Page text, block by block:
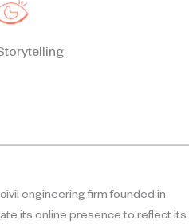
engineering firm founded in
its online presence to reflect its